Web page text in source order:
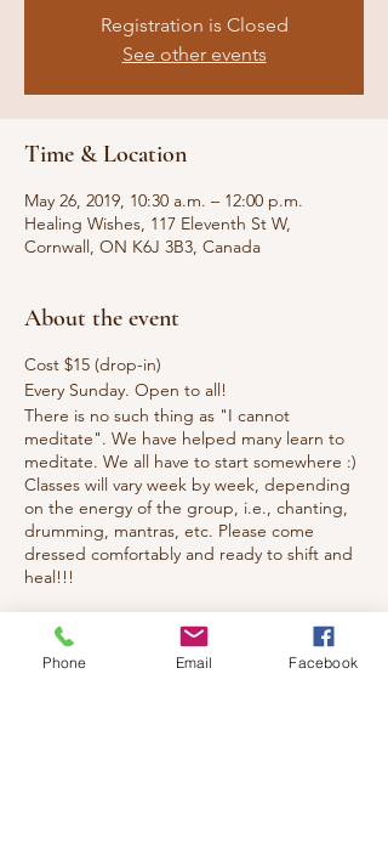
Registration is Closed
See other events
Time & Location
May 26, 2019, 10:30 a.m. – 12:00 p.m.
Healing Wishes, 117 Eleventh St W,
Cornwall, ON K6J 3B3, Canada
About the event
Cost $15 (drop-in)
Every Sunday. Open to all!
There is no such thing as "I cannot
meditate". We have helped many learn to
meditate. We all have to start somewhere :)
Classes will vary week by week, depending
on the energy of the group, i.e., chanting,
drumming, mantras, etc. Please come
dressed comfortably and ready to shift and
heal!!!
Tickets
Phone Email Facebook